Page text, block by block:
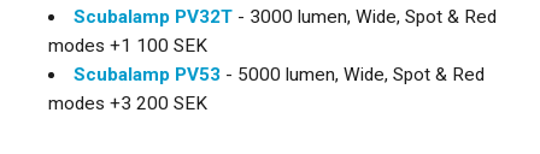
Scubalamp PV32T - 3000 lumen, Wide, Spot & Red
modes +1 100 SEK
Scubalamp PV53 - 5000 lumen, Wide, Spot & Red
modes +3 200 SEK